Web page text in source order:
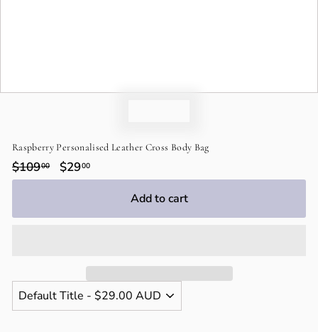
Raspberry Personalised Leather Cross Body Bag
Regular
price
$10900 $109.00
Sale
price
$2900
Add to cart